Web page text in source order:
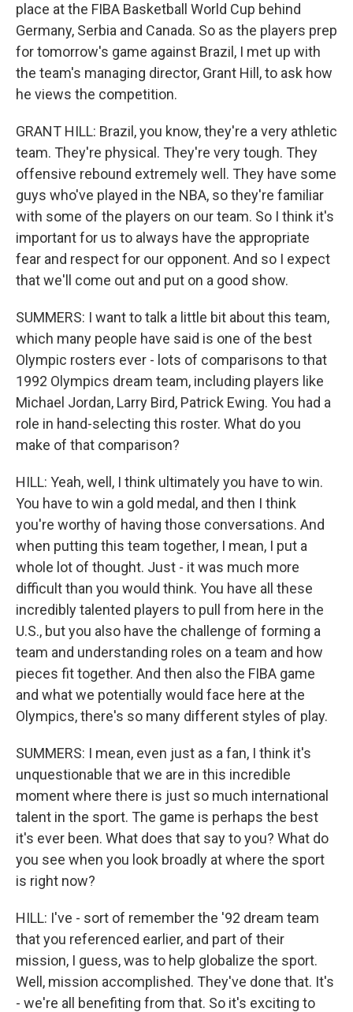
place at the FIBA Basketball World Cup behind
Germany, Serbia and Canada. So as the players prep
for tomorrow's game against Brazil, I met up with
the team's managing director, Grant Hill, to ask how
he views the competition.
GRANT HILL: Brazil, you know, they're a very athletic
team. They're physical. They're very tough. They
offensive rebound extremely well. They have some
guys who've played in the NBA, so they're familiar
with some of the players on our team. So I think it's
important for us to always have the appropriate
fear and respect for our opponent. And so I expect
that we'll come out and put on a good show.
SUMMERS: I want to talk a little bit about this team,
which many people have said is one of the best
Olympic rosters ever - lots of comparisons to that
1992 Olympics dream team, including players like
Michael Jordan, Larry Bird, Patrick Ewing. You had a
role in hand-selecting this roster. What do you
make of that comparison?
HILL: Yeah, well, I think ultimately you have to win.
You have to win a gold medal, and then I think
you're worthy of having those conversations. And
when putting this team together, I mean, I put a
whole lot of thought. Just - it was much more
difficult than you would think. You have all these
incredibly talented players to pull from here in the
U.S., but you also have the challenge of forming a
team and understanding roles on a team and how
pieces fit together. And then also the FIBA game
and what we potentially would face here at the
Olympics, there's so many different styles of play.
SUMMERS: I mean, even just as a fan, I think it's
unquestionable that we are in this incredible
moment where there is just so much international
talent in the sport. The game is perhaps the best
it's ever been. What does that say to you? What do
you see when you look broadly at where the sport
is right now?
HILL: I've - sort of remember the '92 dream team
that you referenced earlier, and part of their
mission, I guess, was to help globalize the sport.
Well, mission accomplished. They've done that. It's
- we're all benefiting from that. So it's exciting to